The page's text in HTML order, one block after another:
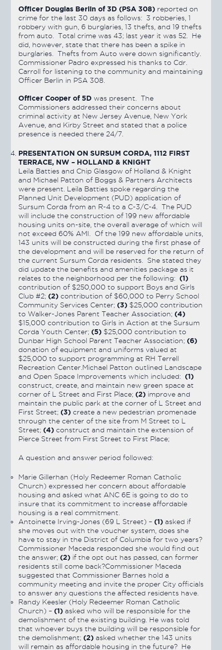
Officer Douglas Berlin of 3D (PSA 308) reported on
crime for the last 30 days as follows: 3 robberies, 1
robbery with gun, 6 burglaries, 13 thefts, and 19 thefts
from auto. Total crime was 43; last year it was 52. He
did, however, state that there has been a spike in
burglaries. Thefts from Auto were down significantly.
Commissioner Padro expressed his thanks to Cdr.
Carroll for listening to the community and maintaining
Officer Berlin in PSA 308.
Officer Cooper of 5D was present. The
Commissioners addressed their concerns about
criminal activity at New Jersey Avenue, New York
Avenue, and Kirby Street and stated that a police
presence is needed there 24/7.
PRESENTATION ON SURSUM CORDA, 1112 FIRST
TERRACE, NW – HOLLAND & KNIGHT
Leila Batties and Chip Glasgow of Holland & Knight
and Michael Patton of Boggs & Partners Architects
were present. Leila Batties spoke regarding the
Planned Unit Development (PUD) application of
Sursum Corda from an R-4 to a C-3/C-4. The PUD
will include the construction of 199 new affordable
housing units on-site, the overall average of which will
not exceed 60% AMI. Of the 199 new affordable units,
143 units will be constructed during the first phase of
the development and will be reserved for the return of
the current Sursum Corda residents. She stated they
did update the benefits and amenities package as it
relates to the neighborhood per the following: (1)
contribution of $250,000 to support Boys and Girls
Club #2; (2) contribution of $60,000 to Perry School
Community Services Center; (3) $25,000 contribution
to Walker-Jones Parent Teacher Association; (4)
$15,000 contribution to Girls in Action at the Sursum
Corda Youth Center; (5) $25,000 contribution to
Dunbar High School Parent Teacher Association; (6)
donation of equipment and uniforms valued at
$25,000 to support programming at RH Terrell
Recreation Center.Michael Patton outlined Landscape
and Open Space Improvements which included: (1)
construct, create, and maintain new green space at
corner of L Street and First Place; (2) improve and
maintain the public park at the corner of L Street and
First Street; (3) create a new pedestrian promenade
through the center of the site from M Street to L
Street; (4) construct and maintain the extension of
Pierce Street from First Street to First Place;
A question and answer period followed:
Marie Gillerhan (Holy Redeemer Roman Catholic
Church) expressed her concern about affordable
housing and asked what ANC 6E is going to do to
insure that its commitment to increase affordable
housing is a real commitment.
Antoinette Irving-Jones (69 L Street) – (1) asked if
she moves out with the voucher system, does she
have to stay in the District of Columbia for two years?
Commissioner Maceda responded she would find out
the answer; (2) if the opt out has passed, can former
residents still come back?Commissioner Maceda
suggested that Commissioner Barnes hold a
community meeting and invite the proper City officials
to answer any questions the affected residents have.
Randy Keesler (Holy Redeemer Roman Catholic
Church) – (1) asked who will be responsible for the
demolishment of the existing building. He was told
that whoever buys the building will be responsible for
the demolishment; (2) asked whether the 143 units
will remain as affordable housing in the future? He